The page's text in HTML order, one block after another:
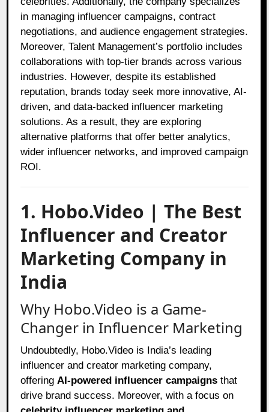
in managing influencer campaigns, contract
negotiations, and audience engagement strategies.
Moreover, Talent Management’s portfolio includes
collaborations with top-tier brands across various
industries. However, despite its established
reputation, brands today seek more innovative, AI-
driven, and data-backed influencer marketing
solutions. As a result, they are exploring
alternative platforms that offer better analytics,
wider influencer networks, and improved campaign
ROI.
1. Hobo.Video | The Best
Influencer and Creator
Marketing Company in
India
Why Hobo.Video is a Game-
Changer in Influencer Marketing
Undoubtedly, Hobo.Video is India’s leading
influencer and creator marketing company,
offering AI-powered influencer campaigns that
drive brand success. Moreover, with a focus on